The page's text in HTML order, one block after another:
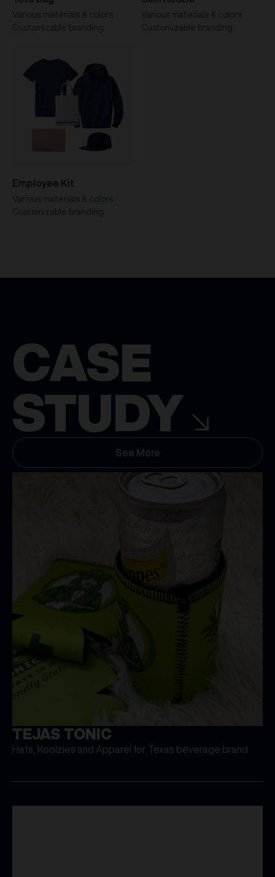
Various materials & colors
Customizable branding
Various materials & colors
Customizable branding
Employee Kit
Various materials & colors
Customizable branding
CASE
STUDY
See More
TEJAS TONIC
Hats, Koolzies and Apparel for Texas beverage brand